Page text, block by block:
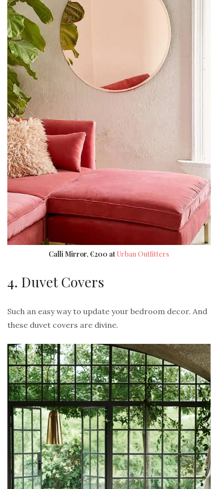
Calli Mirror, €200 atUrban Outfitters
4. Duvet Covers
Such an easy way to update your bedroom decor. And
these duvet covers are divine.